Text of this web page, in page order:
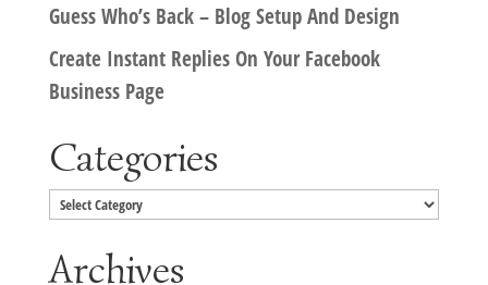
Guess Who’s Back – Blog Setup And Design
Create Instant Replies On Your Facebook
Business Page
Categories
Categories
Archives